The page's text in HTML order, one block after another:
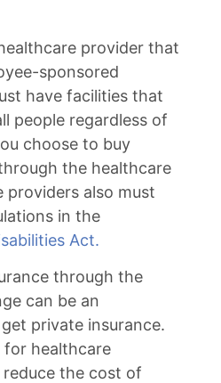
provider that
sponsored
have facilities that
people regardless of
choose to buy
the healthcare
providers also must
in the
Act.
through the
can be an
private insurance.
for healthcare
the cost of